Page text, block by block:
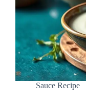
Sauce Recipe